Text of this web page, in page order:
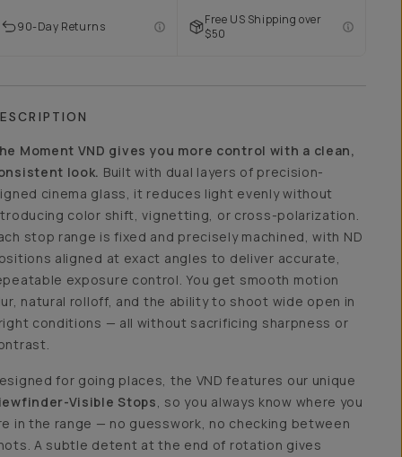
90-Day Returns
Free US Shipping over
$50
Moment VND gives you more control with a clean,
look. Built with dual layers of precision-
cinema glass, it reduces light evenly without
color shift, vignetting, or cross-polarization.
stop range is fixed and precisely machined, with ND
aligned at exact angles to deliver accurate,
exposure control. You get smooth motion
natural rolloff, and the ability to shoot wide open in
conditions — all without sacrificing sharpness or
for going places, the VND features our unique
Visible Stops, so you always know where you
in the range — no guesswork, no checking between
A subtle detent at the end of rotation gives